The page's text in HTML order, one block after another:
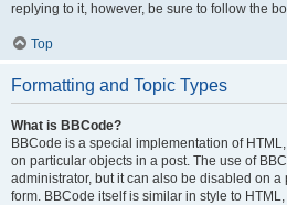
replying to it, however, be sure to follow the
Top
Formatting and Topic Types
What is BBCode?
BBCode is a special implementation of
on particular objects in a post. The use of
administrator, but it can also be disabled on a
form. BBCode itself is similar in style to